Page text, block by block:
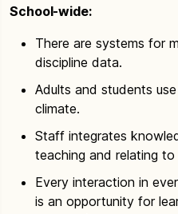
School-wide:
There are systems for
discipline data.
Adults and students
climate.
Staff integrates
teaching and relating
Every interaction in
is an opportunity for